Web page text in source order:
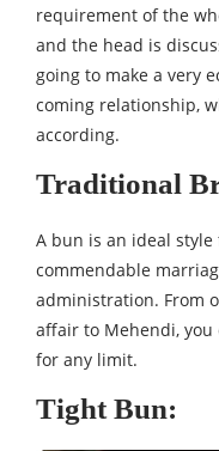
requirement of the
and the head is
going to make a very
coming relationship,
according.
Traditional
A bun is an ideal
commendable
administration. From
affair to Mehendi,
for any limit.
Tight Bun: